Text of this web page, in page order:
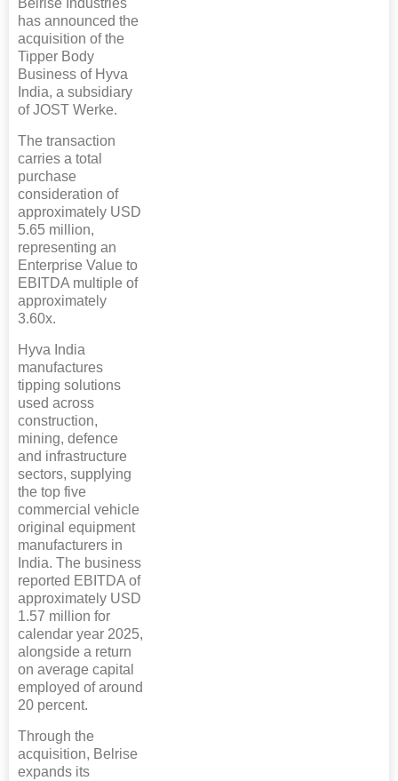
Belrise Industries
has announced the
acquisition of the
Tipper Body
Business of Hyva
India, a subsidiary
of JOST Werke.
The transaction
carries a total
purchase
consideration of
approximately USD
5.65 million,
representing an
Enterprise Value to
EBITDA multiple of
approximately
3.60x.
Hyva India
manufactures
tipping solutions
used across
construction,
mining, defence
and infrastructure
sectors, supplying
the top five
commercial vehicle
original equipment
manufacturers in
India. The business
reported EBITDA of
approximately USD
1.57 million for
calendar year 2025,
alongside a return
on average capital
employed of around
20 percent.
Through the
acquisition, Belrise
expands its